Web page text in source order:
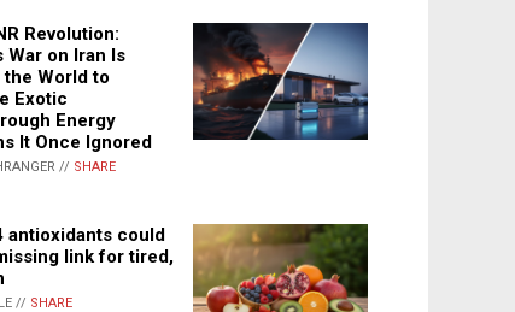
Revolution:
War on Iran Is
World to
Exotic
Energy
It Once Ignored
// SHARE
antioxidants could
link for tired,
// SHARE